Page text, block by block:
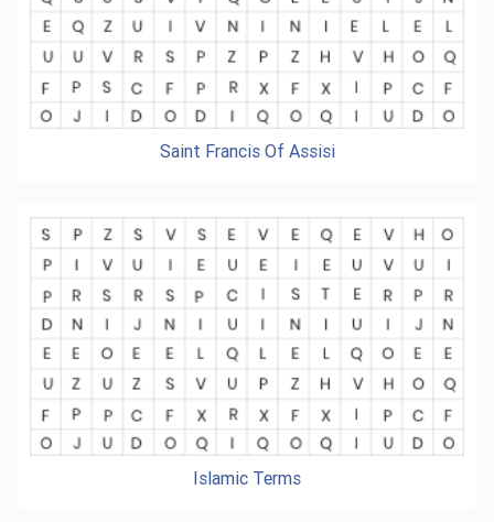
Saint Francis Of Assisi
Islamic Terms